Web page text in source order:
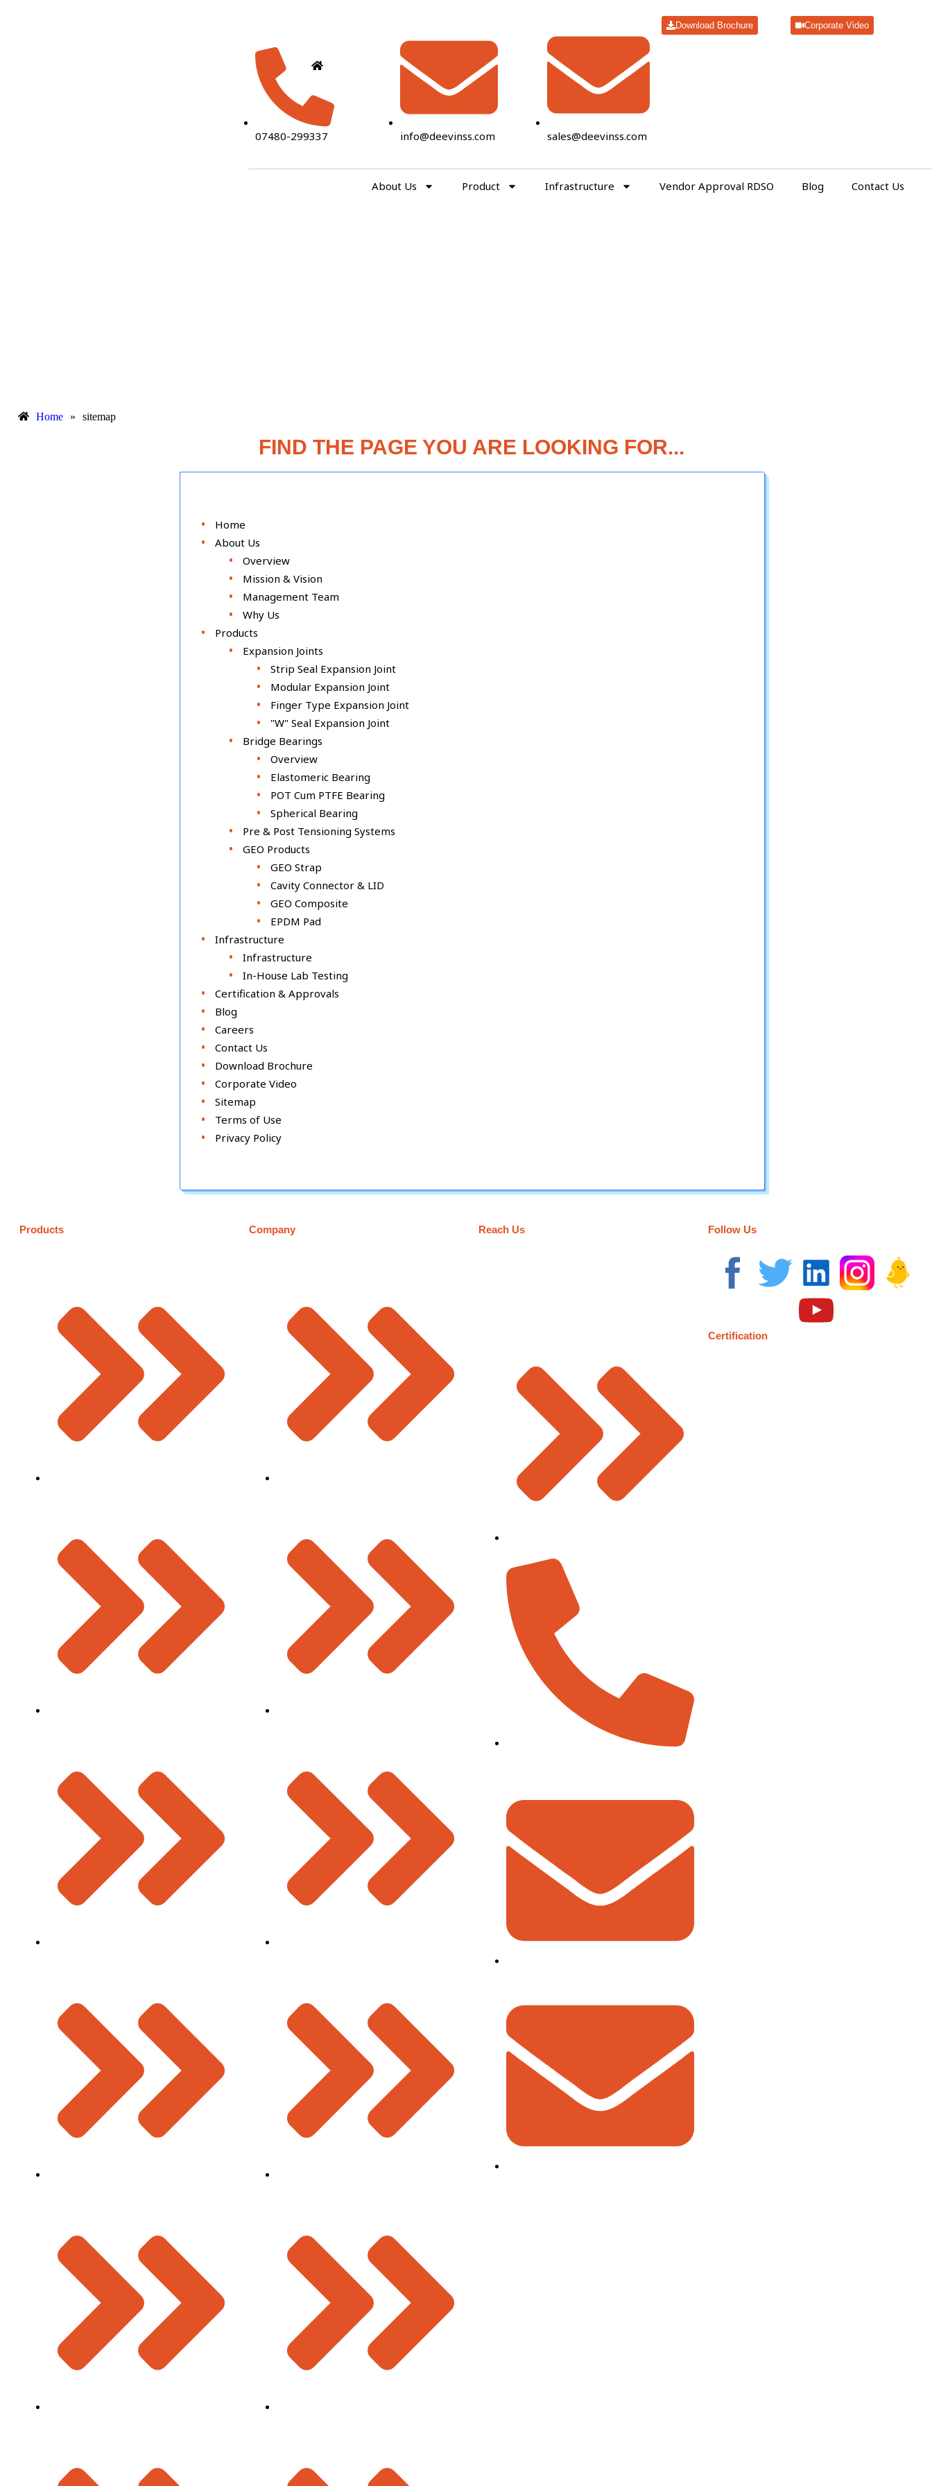
07480-299337 info@deevinss.com sales@deevinss.com
Download Brochure Corporate Video
About Us Product Infrastructure Vendor Approval RDSO Blog Contact Us
Home » sitemap
FIND THE PAGE YOU ARE LOOKING FOR...
Home
About Us
Overview
Mission & Vision
Management Team
Why Us
Products
Expansion Joints
Strip Seal Expansion Joint
Modular Expansion Joint
Finger Type Expansion Joint
"W" Seal Expansion Joint
Bridge Bearings
Overview
Elastomeric Bearing
POT Cum PTFE Bearing
Spherical Bearing
Pre & Post Tensioning Systems
GEO Products
GEO Strap
Cavity Connector & LID
GEO Composite
EPDM Pad
Infrastructure
Infrastructure
In-House Lab Testing
Certification & Approvals
Blog
Careers
Contact Us
Download Brochure
Corporate Video
Sitemap
Terms of Use
Privacy Policy
Products Company Reach Us Follow Us
Certification